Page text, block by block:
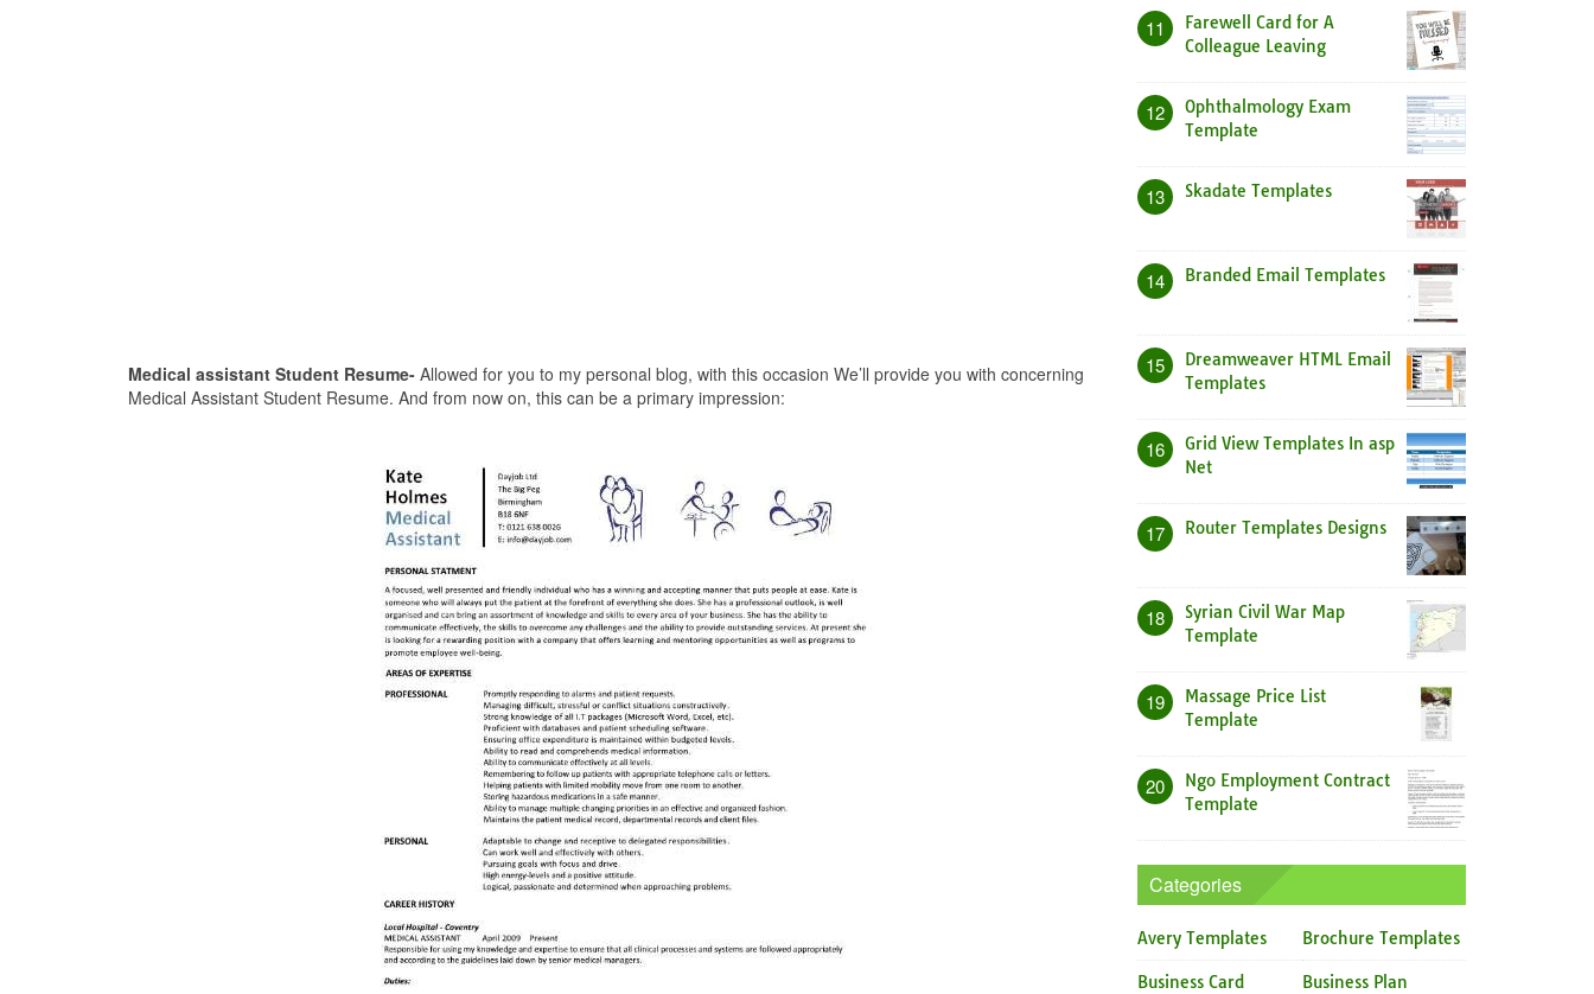
Medical assistant Student Resume-Allowed for you to my personal blog, with this occasion We’ll provide you with concerning
Medical Assistant Student Resume. And from now on, this can be a primary impression:
11
Farewell Card for A
Colleague Leaving
12
Ophthalmology Exam
Template
13 Skadate Templates
14 Branded Email Templates
15
Dreamweaver HTML Email
Templates
16
Grid View Templates In asp
Net
17 Router Templates Designs
18
Syrian Civil War Map
Template
19
Massage Price List
Template
20
Ngo Employment Contract
Template
Categories
Avery Templates Brochure Templates
Business Card
Business Plan